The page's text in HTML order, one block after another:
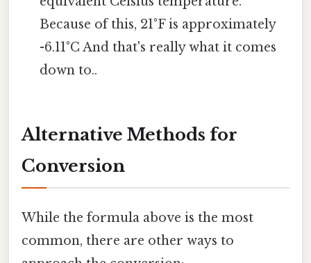
Because of this, 21°F is approximately
-6.11°C And that's really what it comes
down to..
Alternative Methods for
Conversion
While the formula above is the most
common, there are other ways to